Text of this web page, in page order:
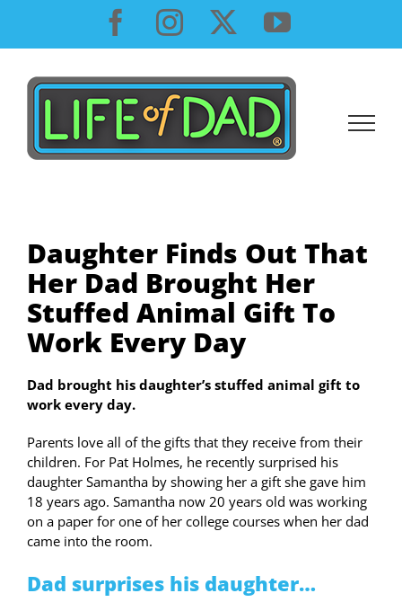
content
Facebook
InstagramYouTube
Daughter Finds Out That
Her Dad Brought Her
Stuffed Animal Gift To
Work Every Day
Dad brought his daughter’s stuffed animal gift to
work every day.
Parents love all of the gifts that they receive from their
children. For Pat Holmes, he recently surprised his
daughter Samantha by showing her a gift she gave him
18 years ago. Samantha now 20 years old was working
on a paper for one of her college courses when her dad
came into the room.
Dad surprises his daughter…